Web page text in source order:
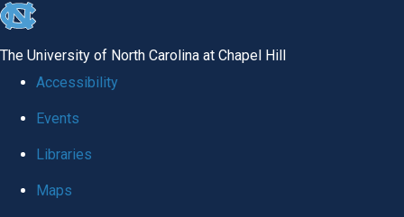
skip
global
The University of North Carolina at Chapel Hill
Accessibility
Events
Libraries
Maps